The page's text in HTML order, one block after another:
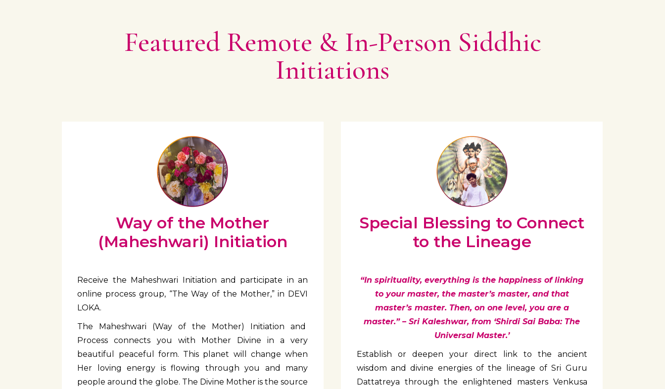
Featured Remote & In-Person Siddhic
Initiations
Way of the Mother
(Maheshwari) Initiation
Receive the Maheshwari Initiation and participate in an
online process group, “The Way of the Mother,” in DEVI
LOKA.
The Maheshwari (Way of the Mother) Initiation and
Process connects you with Mother Divine in a very
beautiful peaceful form. This planet will change when
Her loving energy is flowing through you and many
people around the globe. The Divine Mother is the source
Special Blessing to Connect
to the Lineage
“In spirituality, everything is the happiness of linking
to your master, the master’s master, and that
master’s master. Then, on one level, you are a
master.” – Sri Kaleshwar, from ‘Shirdi Sai Baba: The
Universal Master.’
Establish or deepen your direct link to the ancient
wisdom and divine energies of the lineage of Sri Guru
Dattatreya through the enlightened masters Venkusa